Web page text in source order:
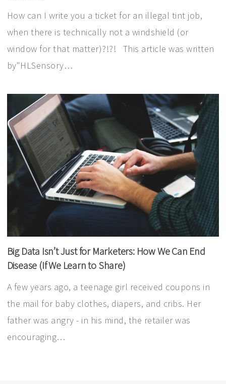
How can I write you a ticket for an illegal tint job,
when there is technically not a windshield (or
window for that matter)?!?! This article was written
by"HLSensory…
Big Data Isn’t Just for Marketers: How We Can End
Disease (If We Learn to Share)
A few years ago, a teenage girl received coupons in
the mail for baby clothes, diapers, and cribs. Her
father was angry - in his mind, the retailer was
encouraging…